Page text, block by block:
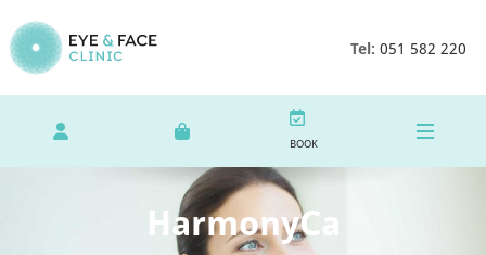
Tel: 051 582 220
BOOK
HarmonyCa